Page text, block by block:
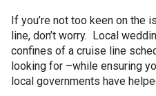
If you’re not too keen on the
line, don’t worry. Local
confines of a cruise line
looking for –while ensuring
local governments have